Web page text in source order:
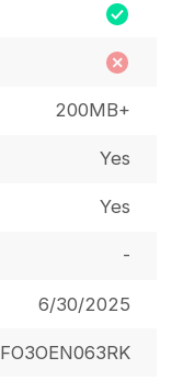
200MB+
Yes
Yes
-
6/30/2025